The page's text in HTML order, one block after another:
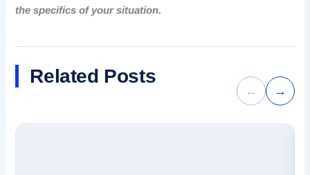
the specifics of your situation.
Related Posts
← →